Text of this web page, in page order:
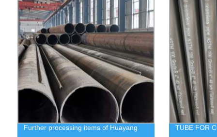
Further processing items of Huayang TUBE FOR